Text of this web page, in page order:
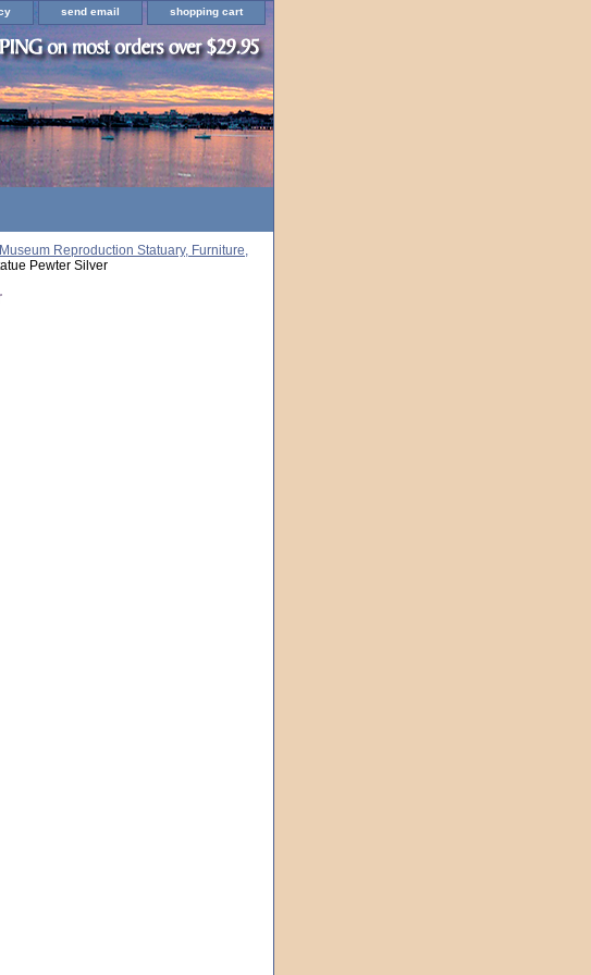
send email shopping cart
Reproduction Statuary, Furniture,
Pewter Silver